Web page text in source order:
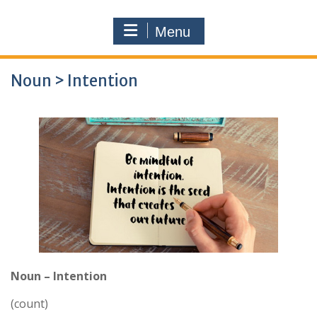
Menu
Noun > Intention
Noun – Intention
(count)